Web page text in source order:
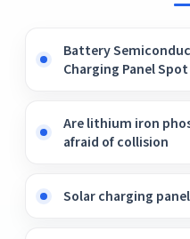
Battery
Charging Panel Spot
Are lithium iron
afraid of collision
Solar charging